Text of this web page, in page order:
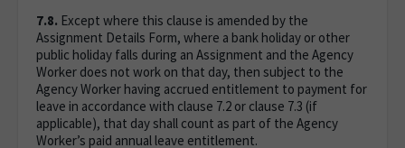
7.8. Except where this clause is amended by the
Assignment Details Form, where a bank holiday or other
public holiday falls during an Assignment and the Agency
Worker does not work on that day, then subject to the
Agency Worker having accrued entitlement to payment for
leave in accordance with clause 7.2 or clause 7.3 (if
applicable), that day shall count as part of the Agency
Worker’s paid annual leave entitlement.